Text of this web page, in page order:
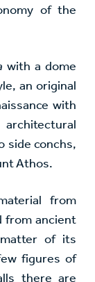
of the
with a dome
an original
with
side conchs,
Athos.
from
from ancient
of its
figures of
there are